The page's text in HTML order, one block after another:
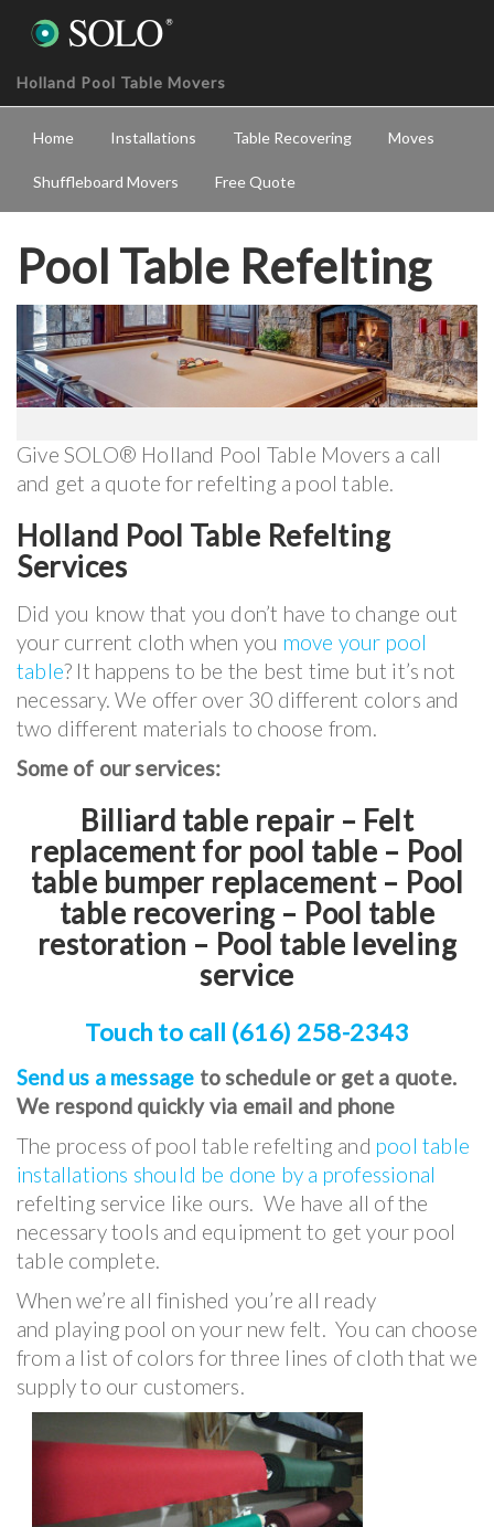
Holland Pool Table Movers
Home Installations Table Recovering Moves
Shuffleboard Movers Free Quote
Pool Table Refelting
Give SOLO® Holland Pool Table Movers a call
and get a quote for refelting a pool table.
Holland Pool Table Refelting
Services
Did you know that you don’t have to change out
your current cloth when you move your pool
table? It happens to be the best time but it’s not
necessary. We offer over 30 different colors and
two different materials to choose from.
Some of our services:
Billiard table repair – Felt
replacement for pool table – Pool
table bumper replacement – Pool
table recovering – Pool table
restoration – Pool table leveling
service
Touch to call (616) 258-2343
Send us a message to schedule or get a quote.
We respond quickly via email and phone
The process of pool table refelting and pool table
installations should be done by a professional
refelting service like ours. We have all of the
necessary tools and equipment to get your pool
table complete.
When we’re all finished you’re all ready
and playing pool on your new felt. You can choose
from a list of colors for three lines of cloth that we
supply to our customers.